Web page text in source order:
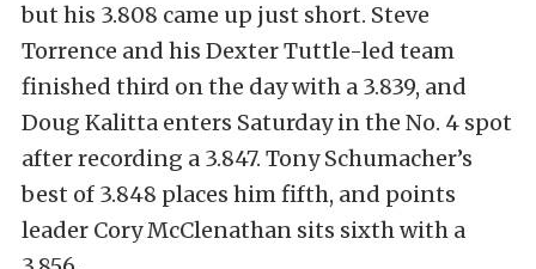
but his 3.808 came up just short. Steve
Torrence and his Dexter Tuttle-led team
finished third on the day with a 3.839, and
Doug Kalitta enters Saturday in the No. 4 spot
after recording a 3.847. Tony Schumacher’s
best of 3.848 places him fifth, and points
leader Cory McClenathan sits sixth with a